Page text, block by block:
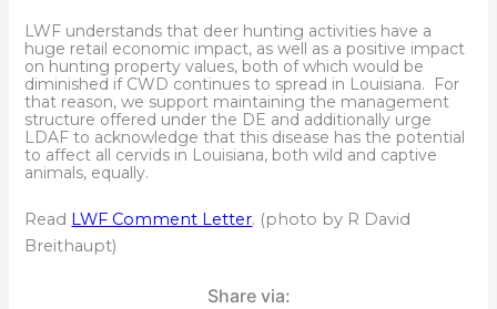
LWF understands that deer hunting activities have a
huge retail economic impact, as well as a positive impact
on hunting property values, both of which would be
diminished if CWD continues to spread in Louisiana. For
that reason, we support maintaining the management
structure offered under the DE and additionally urge
LDAF to acknowledge that this disease has the potential
to affect all cervids in Louisiana, both wild and captive
animals, equally.
Read LWF Comment Letter. (photo by R David
Breithaupt)
Share via: